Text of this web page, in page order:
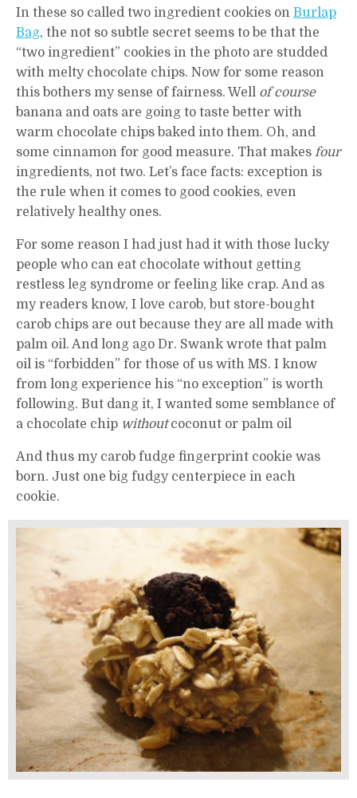
In these so called two ingredient cookies on Burlap
Bag, the not so subtle secret seems to be that the
“two ingredient” cookies in the photo are studded
with melty chocolate chips. Now for some reason
this bothers my sense of fairness. Well of course
banana and oats are going to taste better with
warm chocolate chips baked into them. Oh, and
some cinnamon for good measure. That makes four
ingredients, not two. Let’s face facts: exception is
the rule when it comes to good cookies, even
relatively healthy ones.
For some reason I had just had it with those lucky
people who can eat chocolate without getting
restless leg syndrome or feeling like crap. And as
my readers know, I love carob, but store-bought
carob chips are out because they are all made with
palm oil. And long ago Dr. Swank wrote that palm
oil is “forbidden” for those of us with MS. I know
from long experience his “no exception” is worth
following. But dang it, I wanted some semblance of
a chocolate chip withoutcoconut or palm oil
And thus my carob fudge fingerprint cookie was
born. Just one big fudgy centerpiece in each
cookie.